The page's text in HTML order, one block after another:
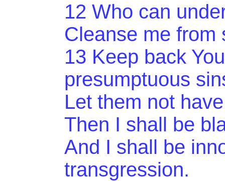
12 Who can
Cleanse me from
13 Keep back
presumptuous
Let them not
Then I shall be
And I shall be
transgression.